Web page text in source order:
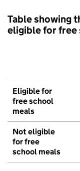
Table showing
eligible for free
Eligible for
free school
meals
Not eligible
for free
school meals